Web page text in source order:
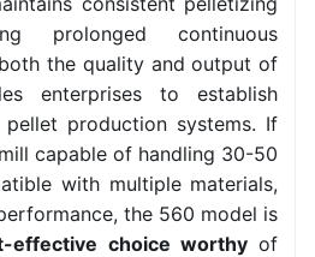
prolonged continuous
the quality and output of
enterprises to establish
production systems. If
capable of handling 30-50
with multiple materials,
the 560 model is
effective choiceworthyof